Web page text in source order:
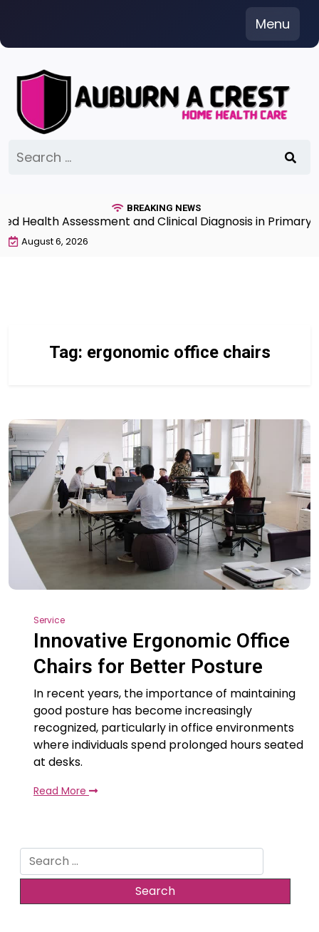
content
Menu
for:
BREAKING NEWS
Health Assessment and Clinical Diagnosis in
August 6, 2026
Tag: ergonomic office chairs
Service
Innovative Ergonomic Office
Chairs for Better Posture
In recent years, the importance of maintaining
good posture has become increasingly
recognized, particularly in office environments
where individuals spend prolonged hours seated
at desks.
Read More
Search
for: